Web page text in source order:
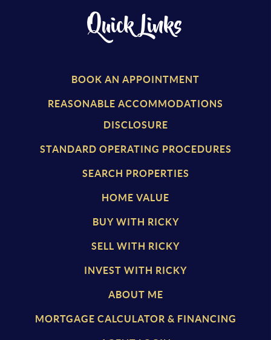
Quick Links
BOOK AN APPOINTMENT
REASONABLE ACCOMMODATIONS
DISCLOSURE
STANDARD OPERATING PROCEDURES
SEARCH PROPERTIES
HOME VALUE
BUY WITH RICKY
SELL WITH RICKY
INVEST WITH RICKY
ABOUT ME
MORTGAGE CALCULATOR & FINANCING